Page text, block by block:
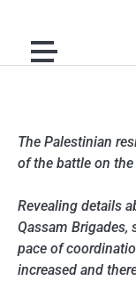
The Palestinian
of the battle on
Revealing details
Qassam Brigades,
pace of
increased and